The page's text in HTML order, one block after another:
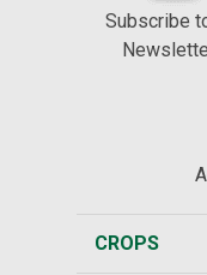
Subscribe
CROPS